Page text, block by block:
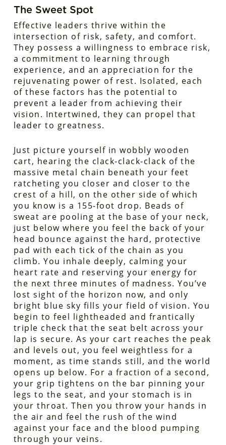
The Sweet Spot
Effective leaders thrive within the
intersection of risk, safety, and comfort.
They possess a willingness to embrace risk,
a commitment to learning through
experience, and an appreciation for the
rejuvenating power of rest. Isolated, each
of these factors has the potential to
prevent a leader from achieving their
vision. Intertwined, they can propel that
leader to greatness.
Just picture yourself in wobbly wooden
cart, hearing the clack-clack-clack of the
massive metal chain beneath your feet
ratcheting you closer and closer to the
crest of a hill, on the other side of which
you know is a 155-foot drop. Beads of
sweat are pooling at the base of your neck,
just below where you feel the back of your
head bounce against the hard, protective
pad with each tick of the chain as you
climb. You inhale deeply, calming your
heart rate and reserving your energy for
the next three minutes of madness. You’ve
lost sight of the horizon now, and only
bright blue sky fills your field of vision. You
begin to feel lightheaded and frantically
triple check that the seat belt across your
lap is secure. As your cart reaches the peak
and levels out, you feel weightless for a
moment, as time stands still, and the world
opens up below. For a fraction of a second,
your grip tightens on the bar pinning your
legs to the seat, and your stomach is in
your throat. Then you throw your hands in
the air and feel the rush of the wind
against your face and the blood pumping
through your veins.